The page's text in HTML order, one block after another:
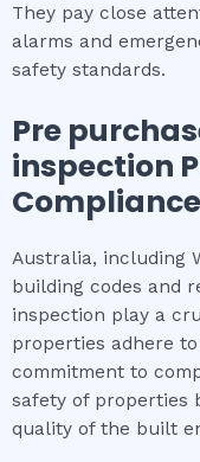
They pay close
alarms and
safety standards.
Pre
inspection
Australia, including
building codes and
inspection play a
properties adhere
commitment to
safety of properties
quality of the built